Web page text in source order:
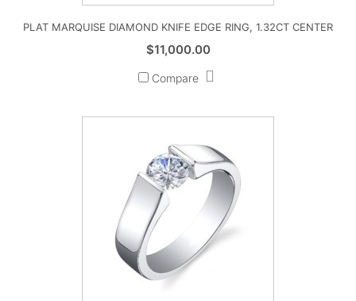
PLAT MARQUISE DIAMOND KNIFE EDGE RING, 1.32CT CENTER
$11,000.00
Compare